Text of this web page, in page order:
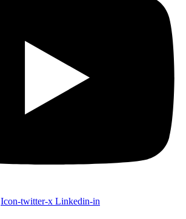
Icon-twitter-x Linkedin-in